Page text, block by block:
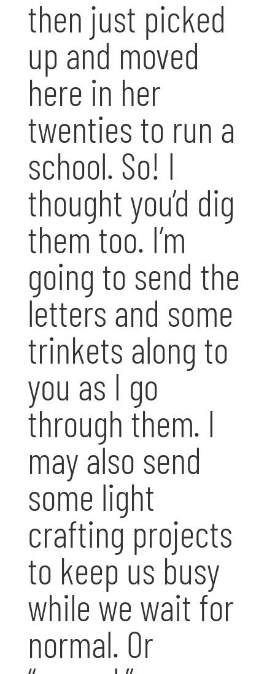
then just picked
up and moved
here in her
twenties to run a
school. So! I
thought you’d dig
them too. I’m
going to send the
letters and some
trinkets along to
you as I go
through them. I
may also send
some light
crafting projects
to keep us busy
while we wait for
normal. Or